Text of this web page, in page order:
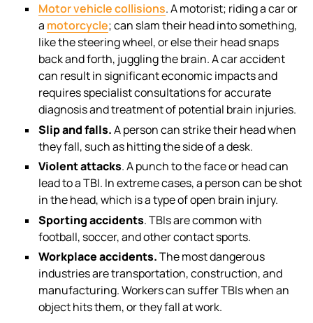
Motor vehicle collisions. A motorist; riding a car or
a motorcycle; can slam their head into something,
like the steering wheel, or else their head snaps
back and forth, juggling the brain. A car accident
can result in significant economic impacts and
requires specialist consultations for accurate
diagnosis and treatment of potential brain injuries.
Slip and falls.A person can strike their head when
they fall, such as hitting the side of a desk.
Violent attacks. A punch to the face or head can
lead to a TBI. In extreme cases, a person can be shot
in the head, which is a type of open brain injury.
Sporting accidents. TBIs are common with
football, soccer, and other contact sports.
Workplace accidents.The most dangerous
industries are transportation, construction, and
manufacturing. Workers can suffer TBIs when an
object hits them, or they fall at work.